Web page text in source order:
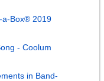
a-Box® 2019
- Coolum
in Band-